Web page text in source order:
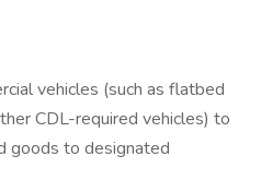
vehicles (such as flatbed
CDL-required vehicles) to
goods to designated